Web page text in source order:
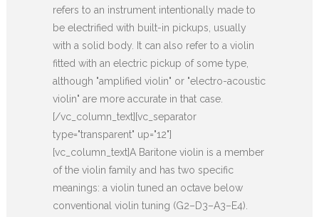
refers to an instrument intentionally made to
be electrified with built-in pickups, usually
with a solid body. It can also refer to a violin
fitted with an electric pickup of some type,
although "amplified violin" or "electro-acoustic
violin" are more accurate in that case.
[/vc_column_text][vc_separator
type="transparent" up="12"]
[vc_column_text]A Baritone violin is a member
of the violin family and has two specific
meanings: a violin tuned an octave below
conventional violin tuning (G2–D3–A3–E4).